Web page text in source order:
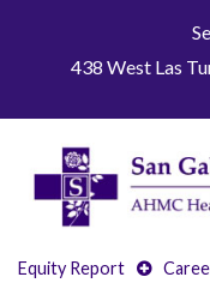
438 West Las
Equity Report